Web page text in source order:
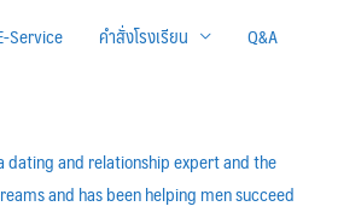
Service คำสั่งโรงเรียน Q&A
dating and relationship expert and the
and has been helping men succeed